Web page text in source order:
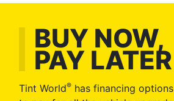
BUY NOW,
PAY LATER
Tint World® has financing